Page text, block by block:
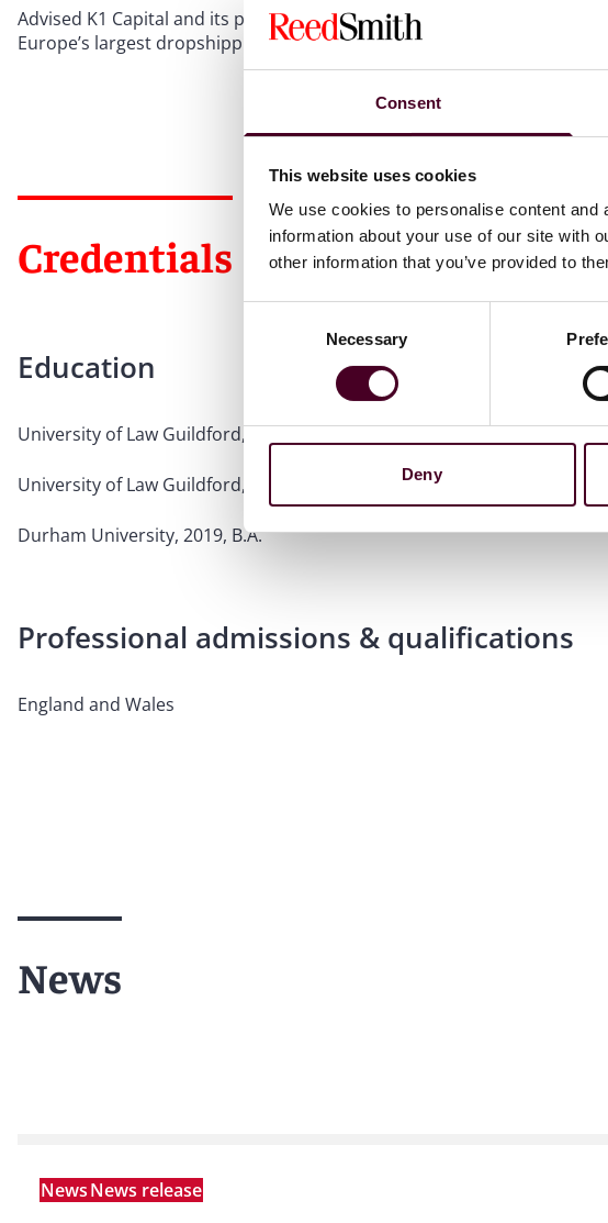
Consent
This website uses cookies
We use cookies to personalise content
information about your use of our site with
other information that you’ve provided to
Necessary
Deny
Advised K1 Capital and its portfolio company Logicbroker, Inc. on its
Europe’s largest dropshipping and curated marketplace SaaS platform.
Credentials
Education
University of Law Guildford, 2021, L.P.C.
University of Law Guildford, 2020, C.P.E.
Durham University, 2019, B.A.
Professional admissions & qualifications
England and Wales
News
NewsNews release